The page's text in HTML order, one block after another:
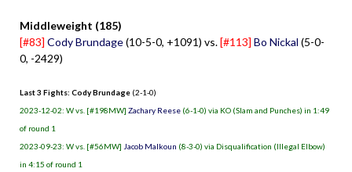
Middleweight (185)
[#83] Cody Brundage(10-5-0, +1091) vs.[#113] Bo Nickal (5-0-
0, -2429)
Last 3 Fights: Cody Brundage (2-1-0)
2023-12-02: W vs. [#198MW] Zachary Reese (6-1-0) via KO (Slam and Punches) in 1:49
of round 1
2023-09-23: W vs. [#56MW] Jacob Malkoun (8-3-0) via Disqualification (Illegal Elbow)
in 4:15 of round 1